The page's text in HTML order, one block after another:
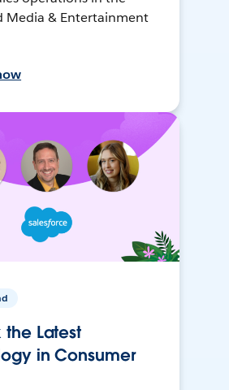
Media & Entertainment
Latest
in Consumer